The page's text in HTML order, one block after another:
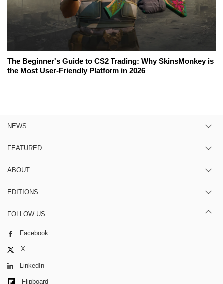
The Beginner's Guide to CS2 Trading: Why SkinsMonkey is
the Most User-Friendly Platform in 2026
NEWS
FEATURED
ABOUT
EDITIONS
FOLLOW US
Facebook
X
LinkedIn
Flipboard